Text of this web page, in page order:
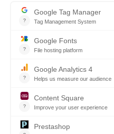
The official online store of
by PROMEDIF. Carefully